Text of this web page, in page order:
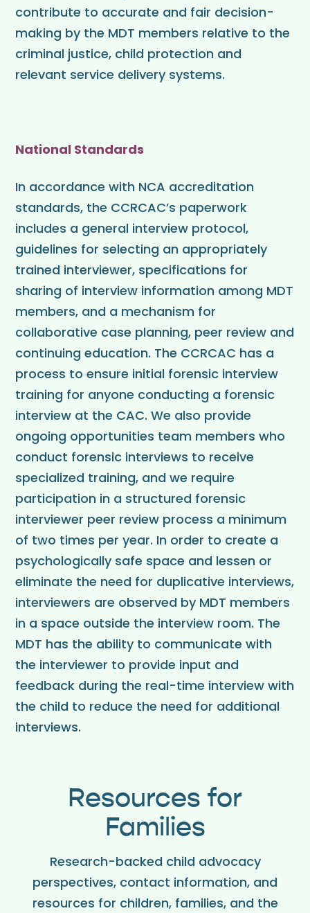
contribute to accurate and fair decision-
making by the MDT members relative to the
criminal justice, child protection and
relevant service delivery systems.
National Standards
In accordance with NCA accreditation
standards, the CCRCAC’s paperwork
includes a general interview protocol,
guidelines for selecting an appropriately
trained interviewer, specifications for
sharing of interview information among MDT
members, and a mechanism for
collaborative case planning, peer review and
continuing education. The CCRCAC has a
process to ensure initial forensic interview
training for anyone conducting a forensic
interview at the CAC. We also provide
ongoing opportunities team members who
conduct forensic interviews to receive
specialized training, and we require
participation in a structured forensic
interviewer peer review process a minimum
of two times per year. In order to create a
psychologically safe space and lessen or
eliminate the need for duplicative interviews,
interviewers are observed by MDT members
in a space outside the interview room. The
MDT has the ability to communicate with
the interviewer to provide input and
feedback during the real-time interview with
the child to reduce the need for additional
interviews.
Resources for
Families
Research-backed child advocacy
perspectives, contact information, and
resources for children, families, and the